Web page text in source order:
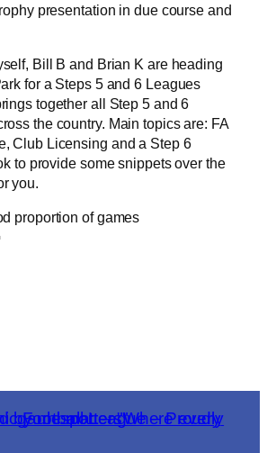
presentation in due course and
Bill B and Brian K are heading
for a Steps 5 and 6 Leagues
together all Step 5 and 6
the country. Main topics are: FA
Club Licensing and a Step 6
to provide some snippets over the
you.
proportion of games